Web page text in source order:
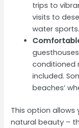
trips to
visits to
water sports.
conditioned
included.
beaches’
This option allows
natural beauty –